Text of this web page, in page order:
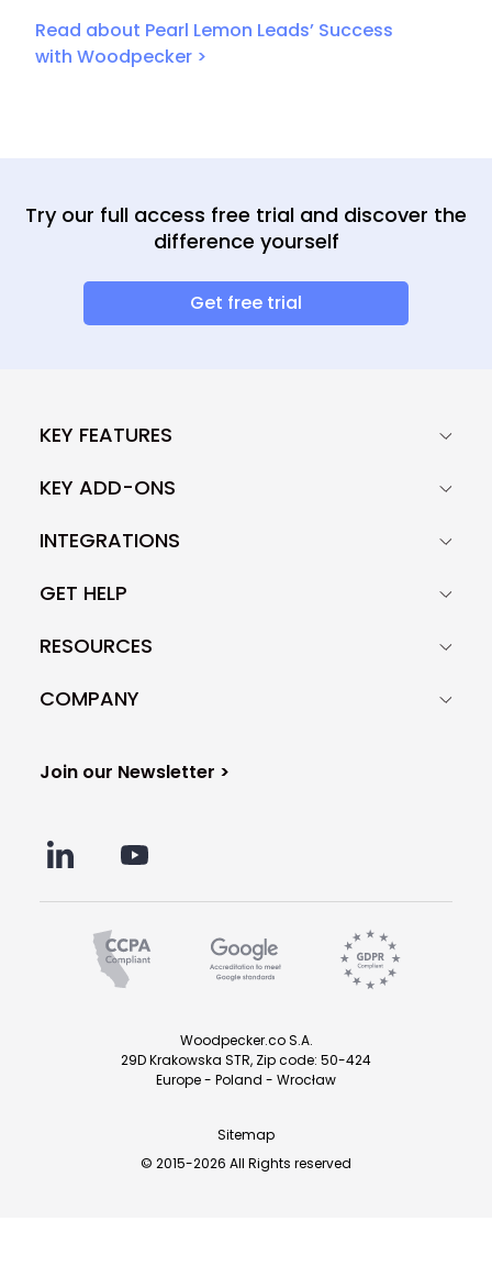
Read about Pearl Lemon Leads’ Success
with Woodpecker >
Try our full access free trial and discover the
difference yourself
Get free trial
KEY FEATURES
KEY ADD-ONS
INTEGRATIONS
GET HELP
RESOURCES
COMPANY
Join our Newsletter >
Sitemap
© 2015-2026 All Rights reserved
Woodpecker.co S.A.
29D Krakowska STR, Zip code: 50-424
Europe - Poland - Wrocław